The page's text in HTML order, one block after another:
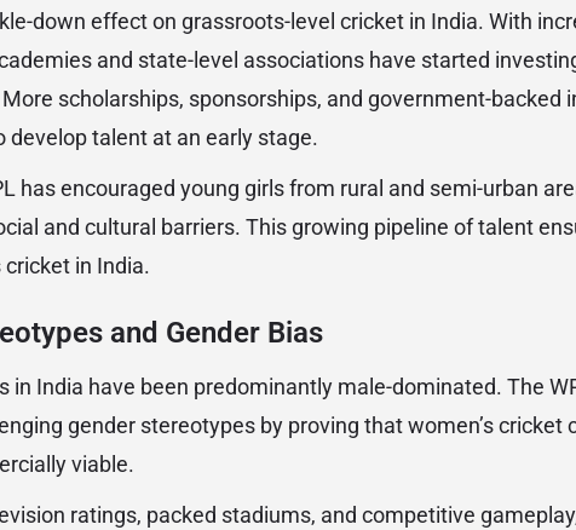
down effect on grassroots-level cricket in India. With
and state-level associations have started
scholarships, sponsorships, and government-backed
develop talent at an early stage.
has encouraged young girls from rural and semi-urban
and cultural barriers. This growing pipeline of talent
cricket in India.
and Gender Bias
in India have been predominantly male-dominated. The
gender stereotypes by proving that women’s cricket
viable.
ratings, packed stadiums, and competitive